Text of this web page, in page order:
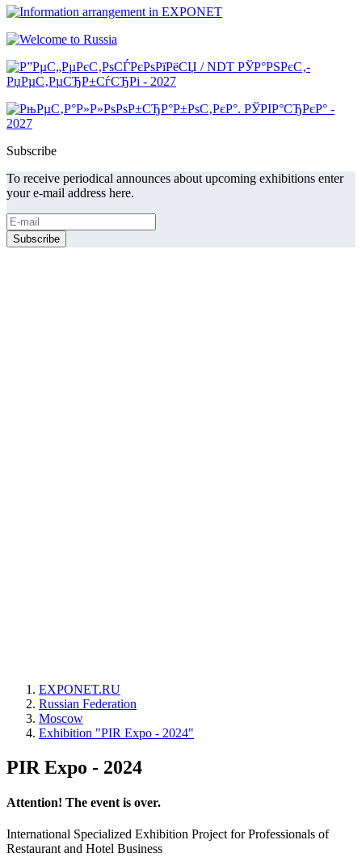
Subscribe
To receive periodical announces about upcoming exhibitions enter
your e-mail address here.
EXPONET.RU
Russian Federation
Moscow
Exhibition "PIR Expo - 2024"
PIR Expo - 2024
Attention! The event is over.
International Specialized Exhibition Project for Professionals of
Restaurant and Hotel Business